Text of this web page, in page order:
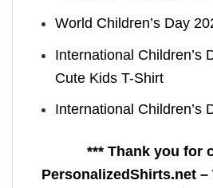
World Children’s Day
International Children’s
Cute Kids T-Shirt
International Children’s
*** Thank you for
PersonalizedShirts.net –